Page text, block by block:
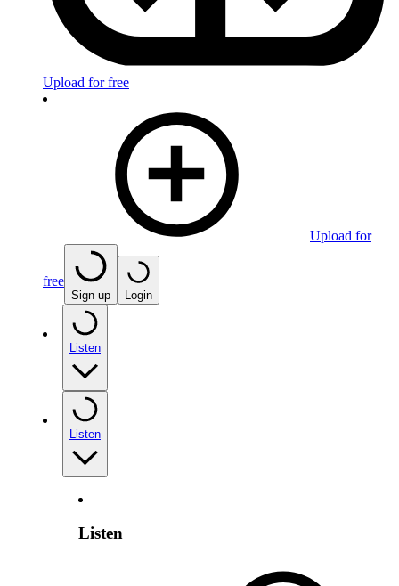
Upload for free
Upload for
free
Sign up Login
Listen
Listen
Listen